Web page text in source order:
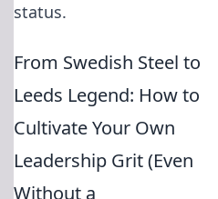
status.
From Swedish Steel to
Leeds Legend: How to
Cultivate Your Own
Leadership Grit (Even
Without a